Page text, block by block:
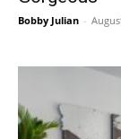
Bobby Julian -